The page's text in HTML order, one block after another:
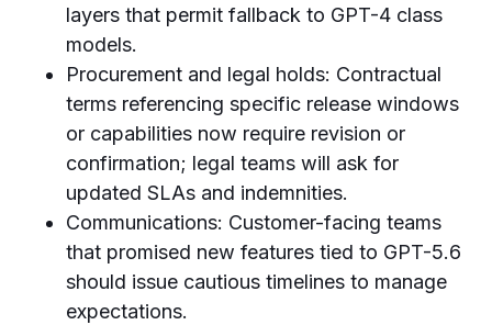
layers that permit fallback to GPT-4 class
models.
Procurement and legal holds: Contractual
terms referencing specific release windows
or capabilities now require revision or
confirmation; legal teams will ask for
updated SLAs and indemnities.
Communications: Customer-facing teams
that promised new features tied to GPT-5.6
should issue cautious timelines to manage
expectations.